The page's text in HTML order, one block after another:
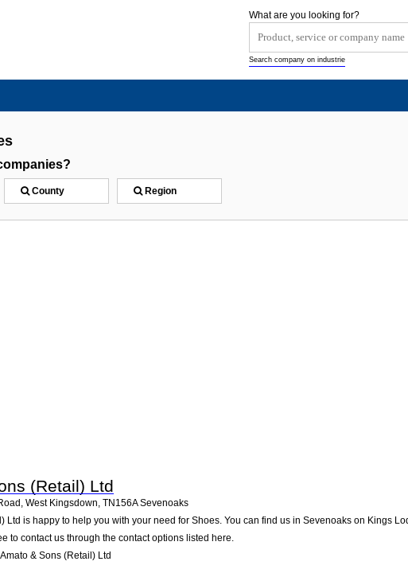
County Region
(Retail) Ltd
West Kingsdown, TN156A Sevenoaks
Ltd is happy to help you with your need for Shoes. You can find us in Sevenoaks on Kings
to contact us through the contact options listed here.
& Sons (Retail) Ltd
What are you looking for?
Search company on industrie